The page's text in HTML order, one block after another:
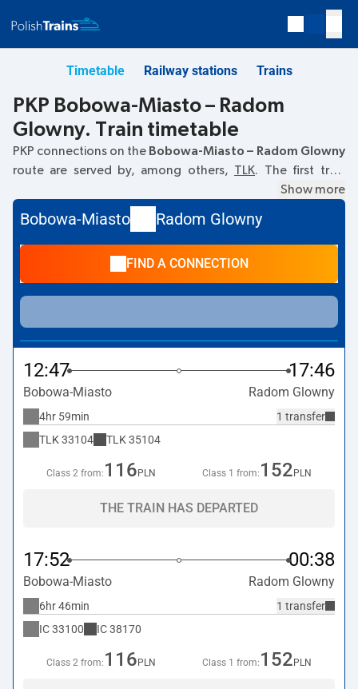
Timetable Railway stations Trains
PKP Bobowa-Miasto – Radom
Glowny. Train timetable
PKP connections on the Bobowa-Miasto – Radom Glowny
route are served by, among others, TLK. The first train
from the Bobowa-Miasto railway station.
The last train to Radom Glowny departs at 17:52. Other
trains also run on the
Bobowa-Miasto –Radom Glowny
route:IC Intercity- they offer a lower ticket price and
usually longer travel time. The train terminates at Radom
Glowny.
Show more
Bobowa-Miasto Radom Glowny
FIND A CONNECTION
12:47 17:46
Bobowa-Miasto Radom Glowny
1 transfer
4hr 59min
TLK 33104 TLK 35104
Class 2 from: 116 PLN Class 1 from: 152 PLN
THE TRAIN HAS DEPARTED
17:52 00:38
Bobowa-Miasto Radom Glowny
1 transfer
6hr 46min
IC33100 IC38170
Class 2 from: 116 PLN Class 1 from: 152 PLN